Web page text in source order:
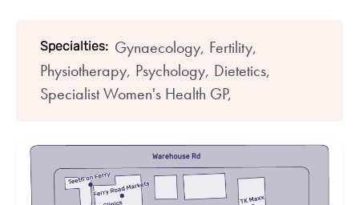
Specialties: Gynaecology, Fertility,
Physiotherapy, Psychology, Dietetics,
Specialist Women's Health GP,